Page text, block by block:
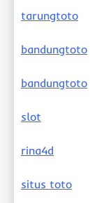
tarungtoto
bandungtoto
bandungtoto
slot
rina4d
situs toto